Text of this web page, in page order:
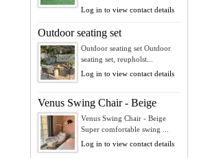
Log in to view contact details
Outdoor seating set
Outdoor seating set Outdoor
seating set, reupholst...
Log in to view contact details
Venus Swing Chair - Beige
Venus Swing Chair - Beige
Super comfortable swing ...
Log in to view contact details